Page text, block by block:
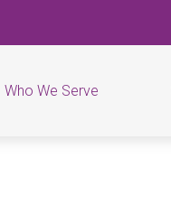
Who We Serve